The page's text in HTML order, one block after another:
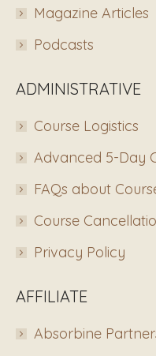
Magazine Articles
Podcasts
ADMINISTRATIVE
Course Logistics
Advanced 5-Day
FAQs about
Course
Privacy Policy
AFFILIATE
Absorbine